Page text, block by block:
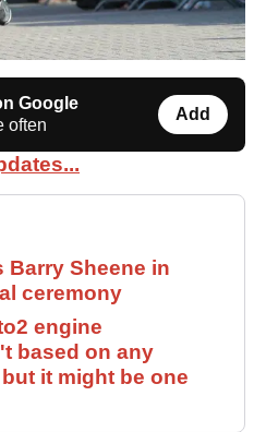
Google
often
Add
Barry Sheene in
ceremony
engine
based on any
it might be one